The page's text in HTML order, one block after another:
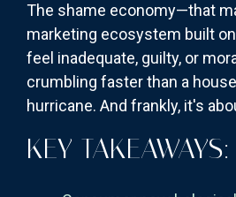
The shame economy—that
marketing ecosystem built
feel inadequate, guilty, or
crumbling faster than a
hurricane. And frankly, it's
KEY TAKEAWAYS: